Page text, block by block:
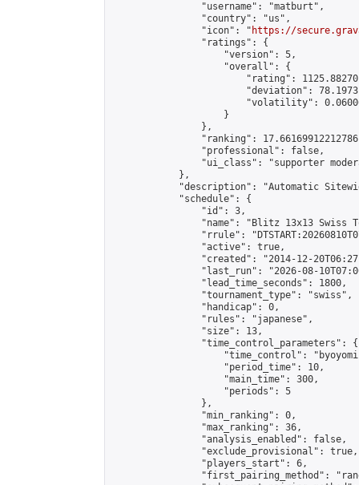
                "username": "matburt",
                "country": "us",
                "icon": "
https://
                "ratings": {
                    "version": 5,
                    "overall": {
"rating":
"deviation":
"volatility":
                    }
                },
"ranking":
                "professional": false,
"ui_class": "supporter
            },
"description": "Automatic
            "schedule": {
                "id": 3,
"name": "Blitz 13x13 Swiss
"rrule":
                "active": true,
"created": "2014-12-
"last_run": "2026-08-
                "lead_time_seconds": 1800,
                "tournament_type": "swiss",
                "handicap": 0,
                "rules": "japanese",
                "size": 13,
                "time_control_parameters": {
"time_control":
                    "period_time": 10,
                    "main_time": 300,
                    "periods": 5
                },
                "min_ranking": 0,
                "max_ranking": 36,
                "analysis_enabled": false,
                "exclude_provisional": true,
                "players_start": 6,
"first_pairing_method":